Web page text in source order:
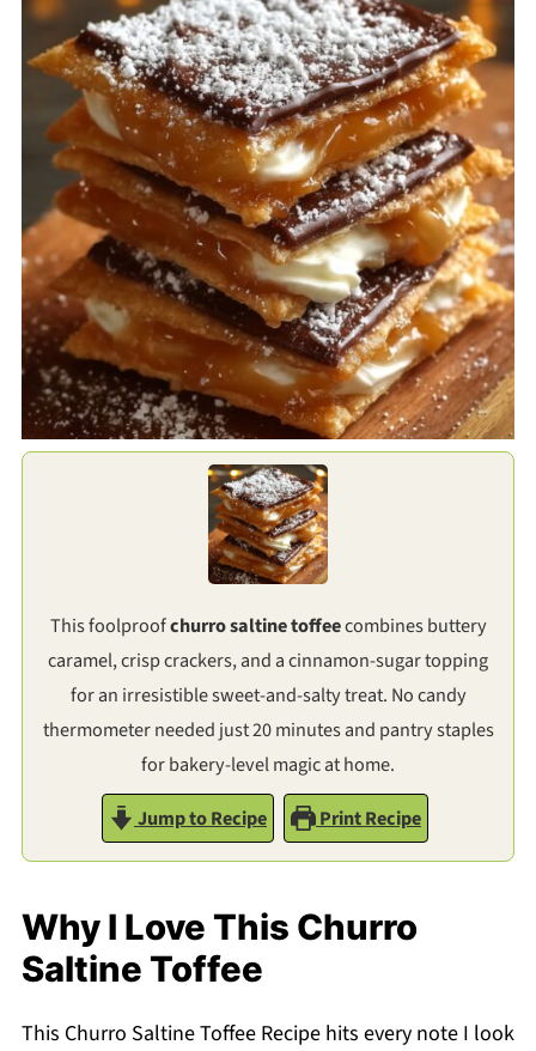
This foolproofchurro saltine toffeecombines buttery
caramel, crisp crackers, and a cinnamon-sugar topping
for an irresistible sweet-and-salty treat. No candy
thermometer needed just 20 minutes and pantry staples
for bakery-level magic at home.
Jump to Recipe
Print Recipe
Why I Love This Churro
Saltine Toffee
This Churro Saltine Toffee Recipe hits every note I look